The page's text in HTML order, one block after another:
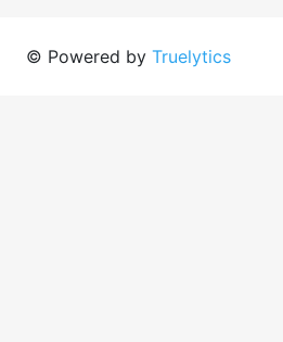
© Powered by Truelytics